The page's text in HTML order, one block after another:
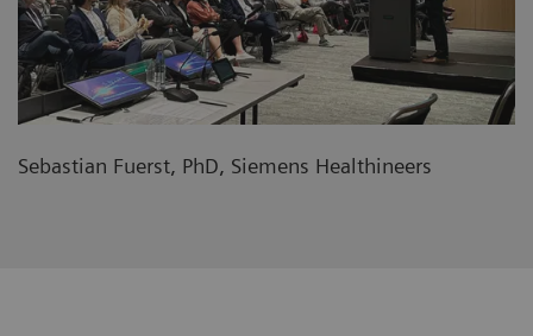
Sebastian Fuerst, PhD, Siemens Healthineers